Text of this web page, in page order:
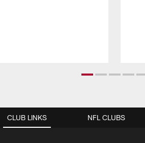
CLUB LINKS NFL CLUBS